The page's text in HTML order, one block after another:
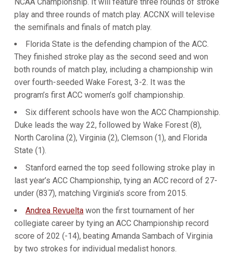
play and three rounds of match play. ACCNX will televise
the semifinals and finals of match play.
Florida State is the defending champion of the ACC.
They finished stroke play as the second seed and won
both rounds of match play, including a championship win
over fourth-seeded Wake Forest, 3-2. It was the
program’s first ACC women’s golf championship.
Six different schools have won the ACC Championship.
Duke leads the way 22, followed by Wake Forest (8),
North Carolina (2), Virginia (2), Clemson (1), and Florida
State (1).
Stanford earned the top seed following stroke play in
last year’s ACC Championship, tying an ACC record of 27-
under (837), matching Virginia’s score from 2015.
Andrea Revuelta won the first tournament of her
collegiate career by tying an ACC Championship record
score of 202 (-14), beating Amanda Sambach of Virginia
by two strokes for individual medalist honors.